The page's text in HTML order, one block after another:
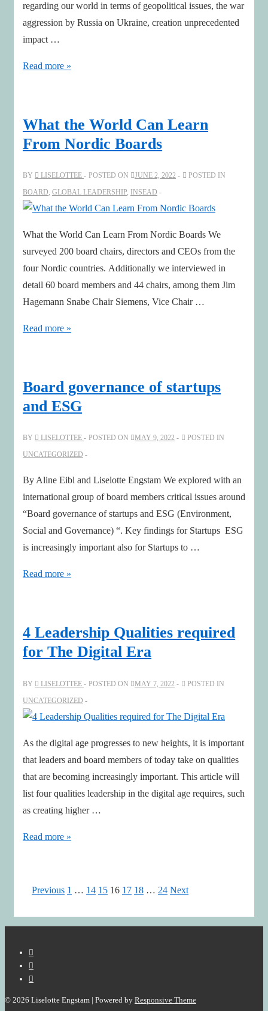
regarding our world in terms of geopolitical issues, the war
aggression by Russia on Ukraine, creation unprecedented
impact …
Enjoy
Read more »
What the World Can Learn
From Nordic Boards
BY LISELOTTEE POSTED ON JUNE 2, 2022
POSTED IN
BOARD, GLOBAL LEADERSHIP, INSEAD
What the World Can Learn From Nordic Boards We
surveyed 200 board chairs, directors and CEOs from the
four Nordic countries. Additionally we interviewed in
detail 60 board members and 44 chairs, among them Jim
Hagemann Snabe Chair Siemens, Vice Chair …
What
Learn
From
Read more »
Board governance of startups
and ESG
BY LISELOTTEE POSTED ON MAY 9, 2022
POSTED IN
UNCATEGORIZED
By Aline Eibl and Liselotte Engstam We explored with an
international group of board members critical issues around
“Board governance of startups and ESG (Environment,
Social and Governance) “. Key findings for Startups ESG
is increasingly important also for Startups to …
Board
and
ESG
Read more »
4 Leadership Qualities required
for The Digital Era
BY LISELOTTEE POSTED ON MAY 7, 2022
POSTED IN
UNCATEGORIZED
As the digital age progresses to new heights, it is important
that leaders and board members of today take on qualities
that are becoming increasingly important. This article will
list four qualities leadership in the digital age requires, such
as creating higher …
4
required
The
Era
Read more »
Posts
Previous 1 … 14 15 16 17 18 … 24 Next
© 2026 Liselotte Engstam | Powered by Responsive Theme